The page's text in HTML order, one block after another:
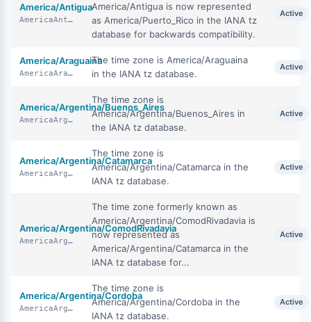
America/Antigua
AmericaAntigua
America/Antigua is now represented
as America/Puerto_Rico in the IANA tz
database for backwards compatibility.
Active
America/Araguaina
AmericaAraguaina
The time zone is America/Araguaina
in the IANA tz database.
Active
America/Argentina/Buenos_Aires
AmericaArgentinaBuenosAires
The time zone is
America/Argentina/Buenos_Aires in
the IANA tz database.
Active
America/Argentina/Catamarca
AmericaArgentinaCatamarca
The time zone is
America/Argentina/Catamarca in the
IANA tz database.
Active
America/Argentina/ComodRivadavia
AmericaArgentinaComodRivadavia
The time zone formerly known as
America/Argentina/ComodRivadavia is
now represented as
America/Argentina/Catamarca in the
IANA tz database for...
Active
America/Argentina/Cordoba
AmericaArgentinaCordoba
The time zone is
America/Argentina/Cordoba in the
IANA tz database.
Active